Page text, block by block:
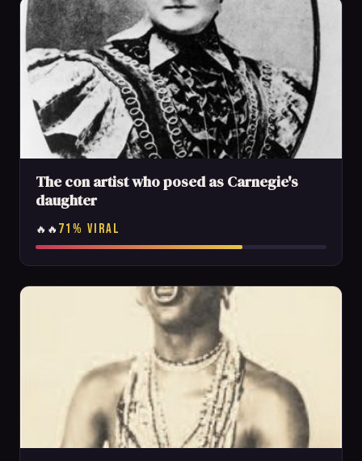
The con artist who posed as Carnegie's
daughter
🔥🔥 71% VIRAL